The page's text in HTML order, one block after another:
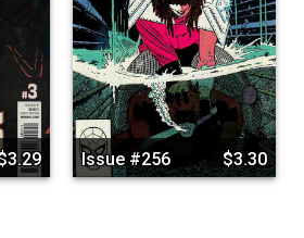
Issue #256 $3.30